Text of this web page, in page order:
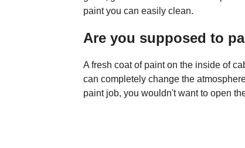
paint you can easily clean.
Are you supposed to
A fresh coat of paint on the inside of
can completely change the
paint job, you wouldn't want to open